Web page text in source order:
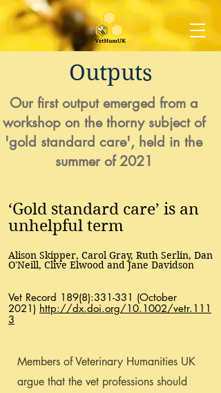
Members of Veterinary Humanities UK
argue that the vet professions should
Our first output emerged from a
workshop on the thorny subject of
'gold standard care', held in the
summer of 2021
‘Gold standard care’ is an
unhelpful term
Alison Skipper, Carol Gray, Ruth Serlin, Dan
O'Neill, Clive Elwood and Jane Davidson
Vet Record 189(8):331-331 (October
2021) http://dx.doi.org/10.1002/vetr.111
3
Outputs